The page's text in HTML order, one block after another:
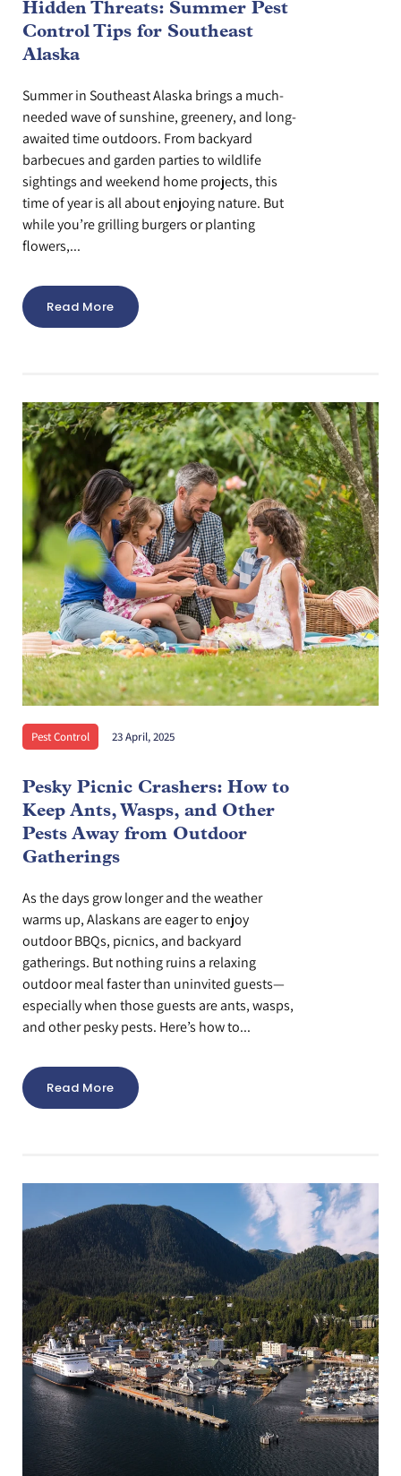
Hidden Threats: Summer Pest
Control Tips for Southeast
Alaska
Summer in Southeast Alaska brings a much-
needed wave of sunshine, greenery, and long-
awaited time outdoors. From backyard
barbecues and garden parties to wildlife
sightings and weekend home projects, this
time of year is all about enjoying nature. But
while you’re grilling burgers or planting
flowers,...
Read More
Pest Control 23 April, 2025
Pesky Picnic Crashers: How to
Keep Ants, Wasps, and Other
Pests Away from Outdoor
Gatherings
As the days grow longer and the weather
warms up, Alaskans are eager to enjoy
outdoor BBQs, picnics, and backyard
gatherings. But nothing ruins a relaxing
outdoor meal faster than uninvited guests—
especially when those guests are ants, wasps,
and other pesky pests. Here’s how to...
Read More